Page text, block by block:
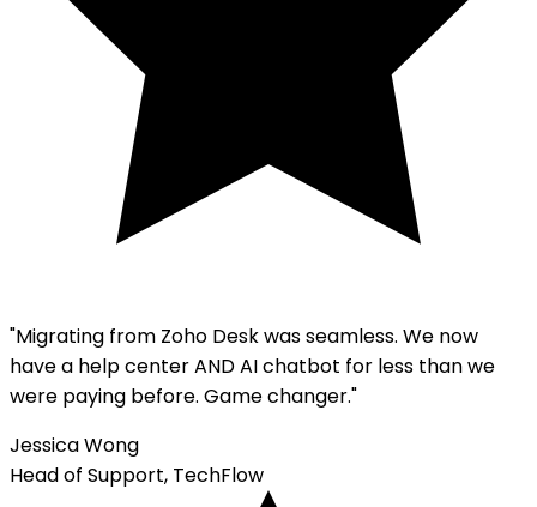
"Migrating from Zoho Deskwas seamless. We now
have a help center AND AI chatbot for less than we
were paying before. Game changer."
Jessica Wong
Head of Support, TechFlow